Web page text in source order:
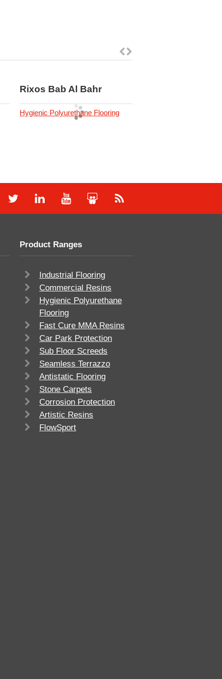
Rixos Bab Al Bahr
Hygienic Polyurethane Flooring
Product Ranges
Industrial Flooring
Commercial Resins
Hygienic Polyurethane
Flooring
Fast Cure MMA Resins
Car Park Protection
Sub Floor Screeds
Seamless Terrazzo
Antistatic Flooring
Stone Carpets
Corrosion Protection
Artistic Resins
FlowSport